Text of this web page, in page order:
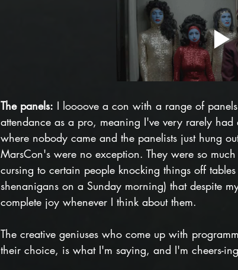
The panels: I loooove a con with a range of
attendance as a pro, meaning I've very rarely
where nobody came and the panelists just hung
MarsCon's were no exception. They were so
cursing to certain people knocking things off
shenanigans on a Sunday morning) that despite
complete joy whenever I think about them.
The creative geniuses who come up with
their choice, is what I'm saying, and I'm cheers-